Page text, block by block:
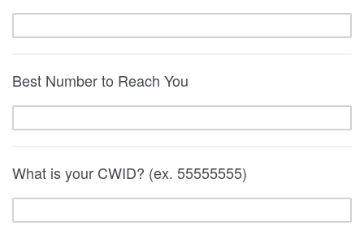
Best Number to Reach You
What is your CWID? (ex. 55555555)